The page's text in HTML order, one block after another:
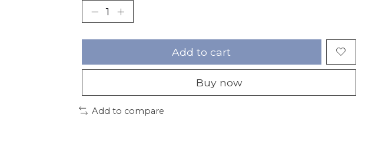
Add to cart
Buy now
Add to compare